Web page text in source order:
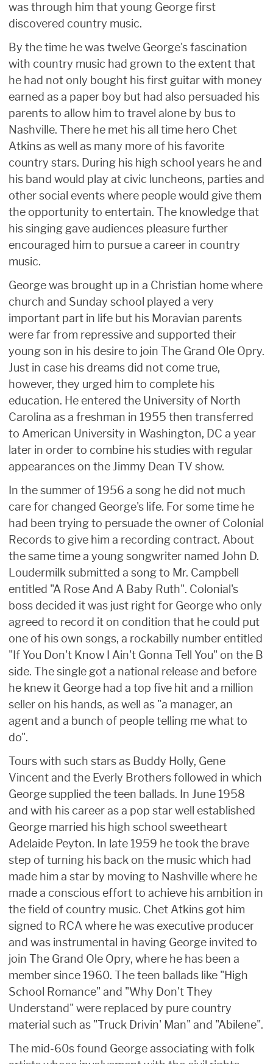
was through him that young George first
discovered country music.
By the time he was twelve George's fascination
with country music had grown to the extent that
he had not only bought his first guitar with money
earned as a paper boy but had also persuaded his
parents to allow him to travel alone by bus to
Nashville. There he met his all time hero Chet
Atkins as well as many more of his favorite
country stars. During his high school years he and
his band would play at civic luncheons, parties and
other social events where people would give them
the opportunity to entertain. The knowledge that
his singing gave audiences pleasure further
encouraged him to pursue a career in country
music.
George was brought up in a Christian home where
church and Sunday school played a very
important part in life but his Moravian parents
were far from repressive and supported their
young son in his desire to join The Grand Ole Opry.
Just in case his dreams did not come true,
however, they urged him to complete his
education. He entered the University of North
Carolina as a freshman in 1955 then transferred
to American University in Washington, DC a year
later in order to combine his studies with regular
appearances on the Jimmy Dean TV show.
In the summer of 1956 a song he did not much
care for changed George's life. For some time he
had been trying to persuade the owner of Colonial
Records to give him a recording contract. About
the same time a young songwriter named John D.
Loudermilk submitted a song to Mr. Campbell
entitled "A Rose And A Baby Ruth". Colonial's
boss decided it was just right for George who only
agreed to record it on condition that he could put
one of his own songs, a rockabilly number entitled
"If You Don't Know I Ain't Gonna Tell You" on the B
side. The single got a national release and before
he knew it George had a top five hit and a million
seller on his hands, as well as "a manager, an
agent and a bunch of people telling me what to
do".
Tours with such stars as Buddy Holly, Gene
Vincent and the Everly Brothers followed in which
George supplied the teen ballads. In June 1958
and with his career as a pop star well established
George married his high school sweetheart
Adelaide Peyton. In late 1959 he took the brave
step of turning his back on the music which had
made him a star by moving to Nashville where he
made a conscious effort to achieve his ambition in
the field of country music. Chet Atkins got him
signed to RCA where he was executive producer
and was instrumental in having George invited to
join The Grand Ole Opry, where he has been a
member since 1960. The teen ballads like "High
School Romance" and "Why Don't They
Understand" were replaced by pure country
material such as "Truck Drivin' Man" and "Abilene".
The mid-60s found George associating with folk